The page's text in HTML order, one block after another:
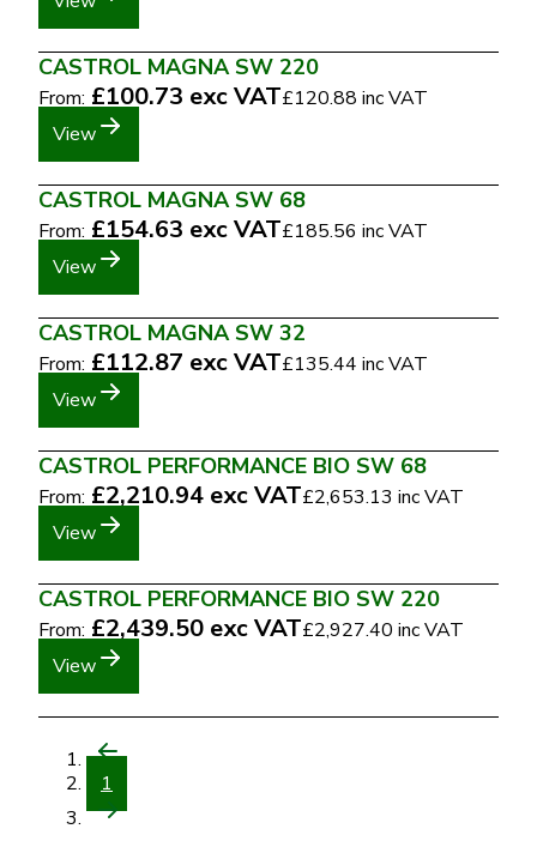
CASTROL MAGNA SW 220
From: £100.73 exc VAT£120.88 inc VAT
View
CASTROL MAGNA SW 68
From: £154.63 exc VAT£185.56 inc VAT
View
CASTROL MAGNA SW 32
From: £112.87 exc VAT£135.44 inc VAT
View
CASTROL PERFORMANCE BIO SW 68
From: £2,210.94 exc VAT£2,653.13 inc VAT
View
CASTROL PERFORMANCE BIO SW 220
From: £2,439.50 exc VAT£2,927.40 inc VAT
View
1